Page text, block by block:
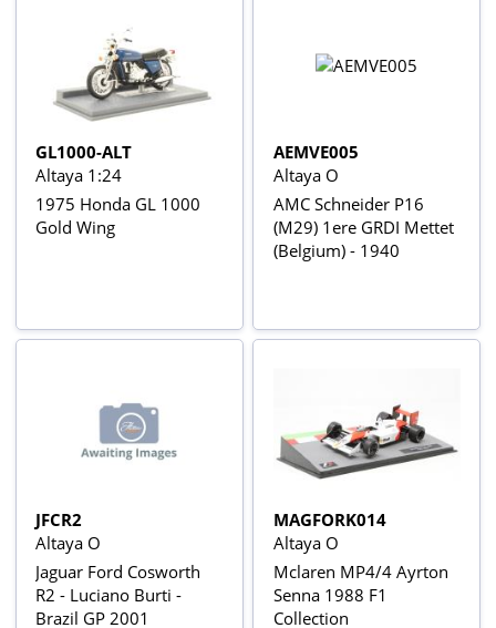
GL1000-ALT
Altaya 1:24
1975 Honda GL 1000
Gold Wing
AEMVE005
Altaya O
AMC Schneider P16
(M29) 1ere GRDI Mettet
(Belgium) - 1940
JFCR2
Altaya O
Jaguar Ford Cosworth
R2 - Luciano Burti -
Brazil GP 2001
MAGFORK014
Altaya O
Mclaren MP4/4 Ayrton
Senna 1988 F1
Collection